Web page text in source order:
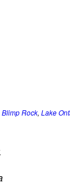
Blimp Rock, Lake